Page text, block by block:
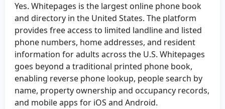
Julianne Bowman
Michael Collins
Nicholas McMurray
Blanche Maher
Margaret Vaughn
Scott Dorsey
Gene Fuqua
Patricia Jackson
Tammy Desantis
Chang Xu
William Cornwell
Wilbert Clewis
Yes. Whitepages is the largest online phone book
and directory in the United States. The platform
provides free access to limited landline and listed
phone numbers, home addresses, and resident
information for adults across the U.S. Whitepages
goes beyond a traditional printed phone book,
enabling reverse phone lookup, people search by
name, property ownership and occupancy records,
and mobile apps for iOS and Android.